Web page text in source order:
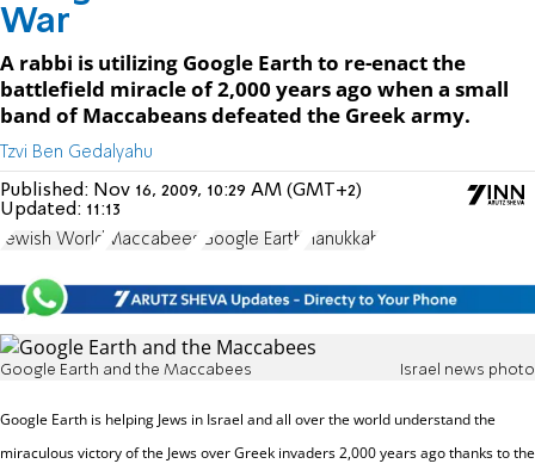
War
A rabbi is utilizing Google Earth to re-enact the
battlefield miracle of 2,000 years ago when a small
band of Maccabeans defeated the Greek army.
Tzvi Ben Gedalyahu
Published: Nov 16, 2009, 10:29 AM (GMT+2)
Updated: 11:13
Jewish World Maccabees Google Earth Hanukkah
Google Earth and the Maccabees Israel news photo
Google Earth is helping Jews in Israel and all over the world understand the
miraculous victory of the Jews over Greek invaders 2,000 years ago thanks to the